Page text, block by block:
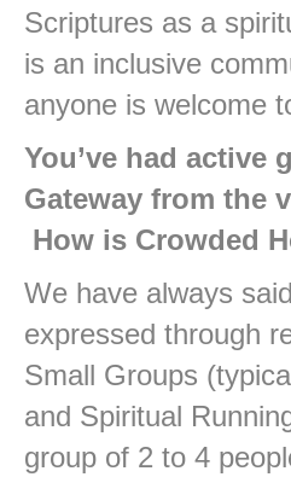
Scriptures as a
is an inclusive
anyone is welcome
You’ve had active
Gateway from the
How is Crowded
We have always
expressed through
Small Groups
and Spiritual
group of 2 to 4